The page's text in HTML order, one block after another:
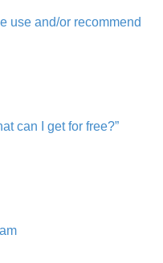
use and/or recommend
can I get for free?”